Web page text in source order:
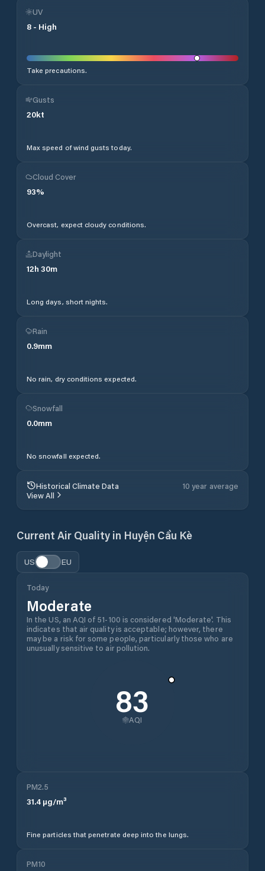
UV
8 - High
Take precautions.
Gusts
20kt
Max speed of wind gusts today.
Cloud Cover
93%
Overcast, expect cloudy conditions.
Daylight
12h 30m
Long days, short nights.
Rain
0.9mm
No rain, dry conditions expected.
Snowfall
0.0mm
No snowfall expected.
Historical Climate Data
10 year average
View All
Current Air Quality in Huyện Cầu Kè
US EU
Today
Moderate
In the US, an AQI of 51-100 is considered 'Moderate'. This
indicates that air quality is acceptable; however, there
may be a risk for some people, particularly those who are
unusually sensitive to air pollution.
83
AQI
PM2.5
31.4 µg/m³
Fine particles that penetrate deep into the lungs.
PM10